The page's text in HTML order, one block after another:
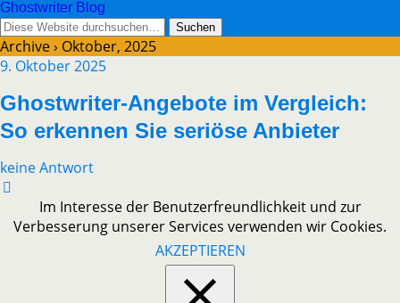
Ghostwriter Blog
Archive › Oktober, 2025
9. Oktober 2025
Ghostwriter-Angebote im Vergleich:
So erkennen Sie seriöse Anbieter
keine Antwort
Im Interesse der Benutzerfreundlichkeit und zur
Verbesserung unserer Services verwenden wir Cookies.
AKZEPTIEREN